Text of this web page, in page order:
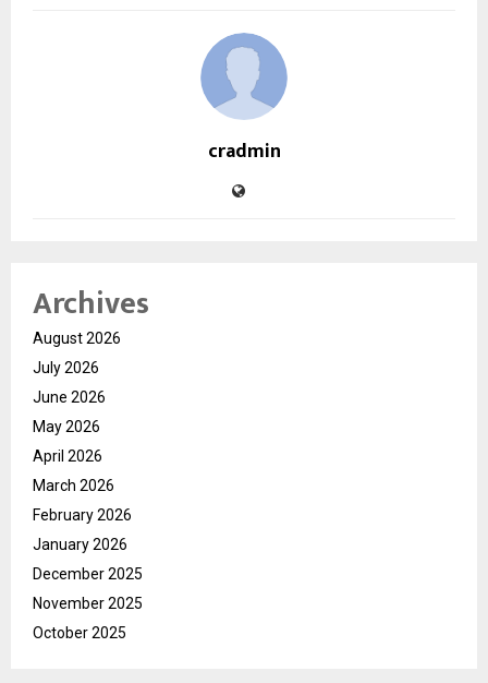
cradmin
Archives
August 2026
July 2026
June 2026
May 2026
April 2026
March 2026
February 2026
January 2026
December 2025
November 2025
October 2025